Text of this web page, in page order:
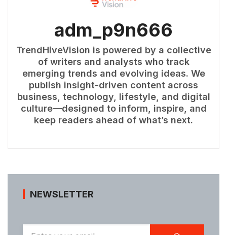
adm_p9n666
TrendHiveVision is powered by a collective
of writers and analysts who track
emerging trends and evolving ideas. We
publish insight-driven content across
business, technology, lifestyle, and digital
culture—designed to inform, inspire, and
keep readers ahead of what’s next.
NEWSLETTER